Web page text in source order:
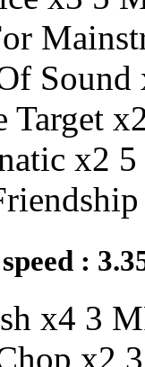
Sound
Target x
x2 5
:
x4 3 M
x2 3